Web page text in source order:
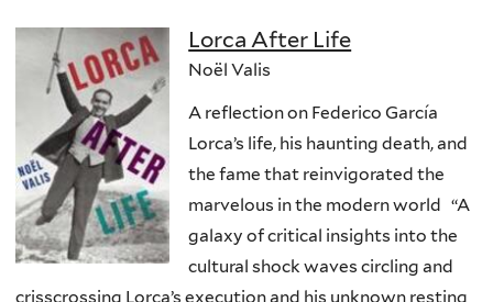
Lorca After Life
Noël Valis
A reflection on Federico García
Lorca’s life, his haunting death, and
the fame that reinvigorated the
marvelous in the modern world “A
galaxy of critical insights into the
cultural shock waves circling and
crisscrossing Lorca’s execution and his unknown resting